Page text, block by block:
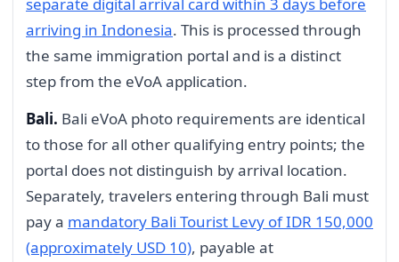
separate digital arrival card within 3 days before
arriving in Indonesia. This is processed through
the same immigration portal and is a distinct
step from the eVoA application.
Bali. Bali eVoA photo requirements are identical
to those for all other qualifying entry points; the
portal does not distinguish by arrival location.
Separately, travelers entering through Bali must
pay a mandatory Bali Tourist Levy of IDR 150,000
(approximately USD 10), payable at